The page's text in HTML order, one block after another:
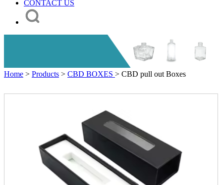
CONTACT US
Home > Products > CBD BOXES > CBD pull out Boxes